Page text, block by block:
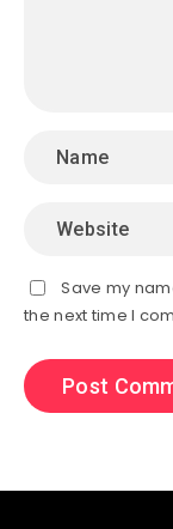
Save my
the next time I